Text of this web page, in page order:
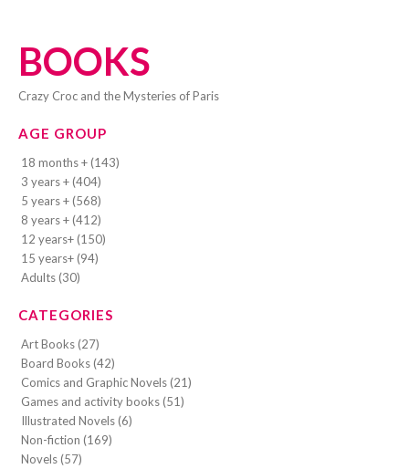
BOOKS
Crazy Croc and the Mysteries of Paris
AGE GROUP
18 months + (143)
3 years + (404)
5 years + (568)
8 years + (412)
12 years+ (150)
15 years+ (94)
Adults (30)
CATEGORIES
Art Books (27)
Board Books (42)
Comics and Graphic Novels (21)
Games and activity books (51)
Illustrated Novels (6)
Non-fiction (169)
Novels (57)